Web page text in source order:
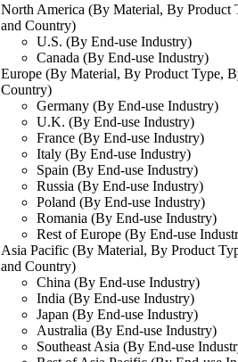
North America (By Material, By Product
and Country)
U.S. (By End-use Industry)
Canada (By End-use Industry)
Europe (By Material, By Product Type,
Country)
Germany (By End-use Industry)
U.K. (By End-use Industry)
France (By End-use Industry)
Italy (By End-use Industry)
Spain (By End-use Industry)
Russia (By End-use Industry)
Poland (By End-use Industry)
Romania (By End-use Industry)
Rest of Europe (By End-use
Asia Pacific (By Material, By Product
and Country)
China (By End-use Industry)
India (By End-use Industry)
Japan (By End-use Industry)
Australia (By End-use Industry)
Southeast Asia (By End-use